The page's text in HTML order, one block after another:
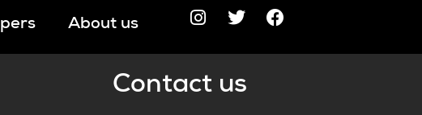
About us
Contact us